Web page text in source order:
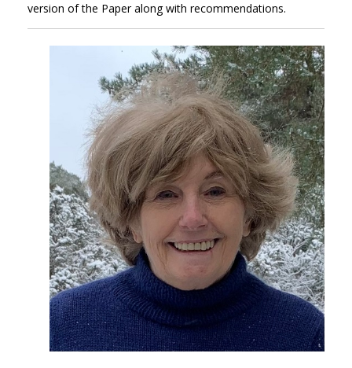
version of the Paper along with recommendations.